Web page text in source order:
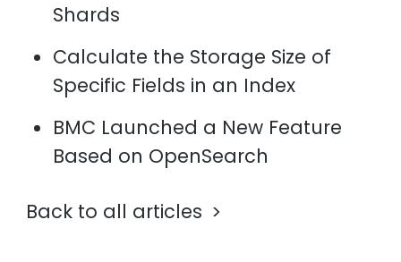
Shards
Calculate the Storage Size of
Specific Fields in an Index
BMC Launched a New Feature
Based on OpenSearch
Back to all articles